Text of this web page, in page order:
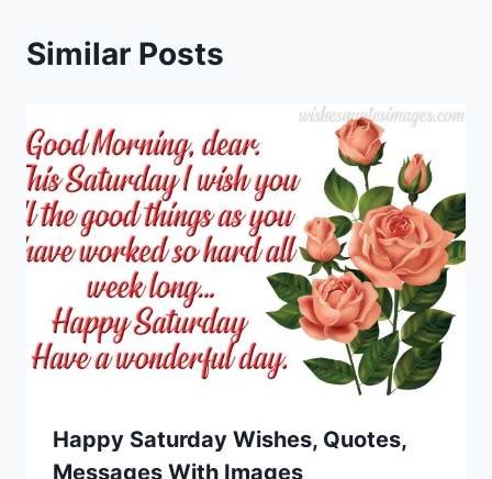
Similar Posts
Happy Saturday Wishes, Quotes,
Messages With Images